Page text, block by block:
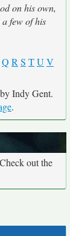
on his own,
few of his
Q R S TU V
Indy Gent.
.
out the